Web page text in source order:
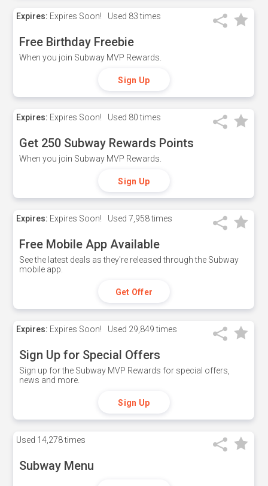
Expires: Expires Soon! Used 83 times
Free Birthday Freebie
When you join Subway MVP Rewards.
Sign Up
Expires: Expires Soon! Used 80 times
Get 250 Subway Rewards Points
When you join Subway MVP Rewards.
Sign Up
Expires: Expires Soon! Used 7,958 times
Free Mobile App Available
See the latest deals as they're released through the Subway
mobile app.
Get Offer
Expires: Expires Soon! Used 29,849 times
Sign Up for Special Offers
Sign up for the Subway MVP Rewards for special offers,
news and more.
Sign Up
Used 14,278 times
Subway Menu